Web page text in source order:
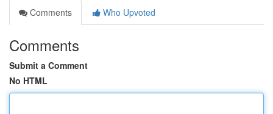
Comments
Who Upvoted
Comments
Submit a Comment
No HTML